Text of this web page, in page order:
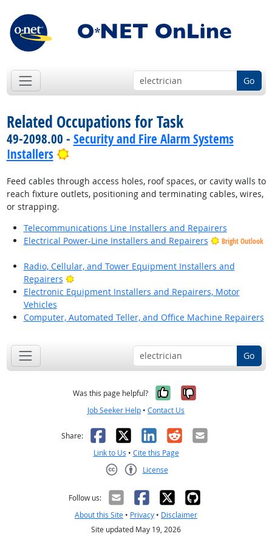
Go
Related Occupations for Task
49-2098.00 - Security and Fire Alarm Systems
Installers
Bright Outlook
Feed cables through access holes, roof spaces, or cavity walls to
reach fixture outlets, positioning and terminating cables, wires,
or strapping.
Telecommunications Line Installers and Repairers
Electrical Power-Line Installers and Repairers
Bright Outlook
Radio, Cellular, and Tower Equipment Installers and
Repairers
Bright Outlook
Electronic Equipment Installers and Repairers, Motor
Vehicles
Computer, Automated Teller, and Office Machine Repairers
Go
Was this page helpful? Yes, it was
No, it was
Job Seeker Help • Contact Us
Share: Facebook
X LinkedIn
RedditEmail
Link to Us • Cite this Page
License
Follow us:
About this Site • Privacy • Disclaimer
Site updated May 19, 2026